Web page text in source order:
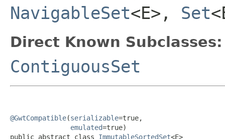
NavigableSet<E>, Set
Direct Known Subclasses:
ContiguousSet
@GwtCompatible(serializable=true,
emulated=true)
public abstract class ImmutableSortedSet<E>